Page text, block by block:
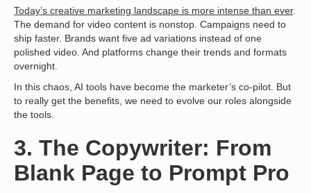
Today’s creative marketing landscape is more intense than ever.
The demand for video content is nonstop. Campaigns need to
ship faster. Brands want five ad variations instead of one
polished video. And platforms change their trends and formats
overnight.
In this chaos, AI tools have become the marketer’s co-pilot. But
to really get the benefits, we need to evolve our roles alongside
the tools.
3. The Copywriter: From
Blank Page to Prompt Pro